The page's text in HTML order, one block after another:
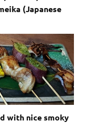
(Japanese
with nice smoky